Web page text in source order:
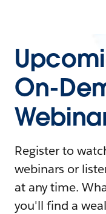
On-
Register to
webinars or
at any time.
you'll find a